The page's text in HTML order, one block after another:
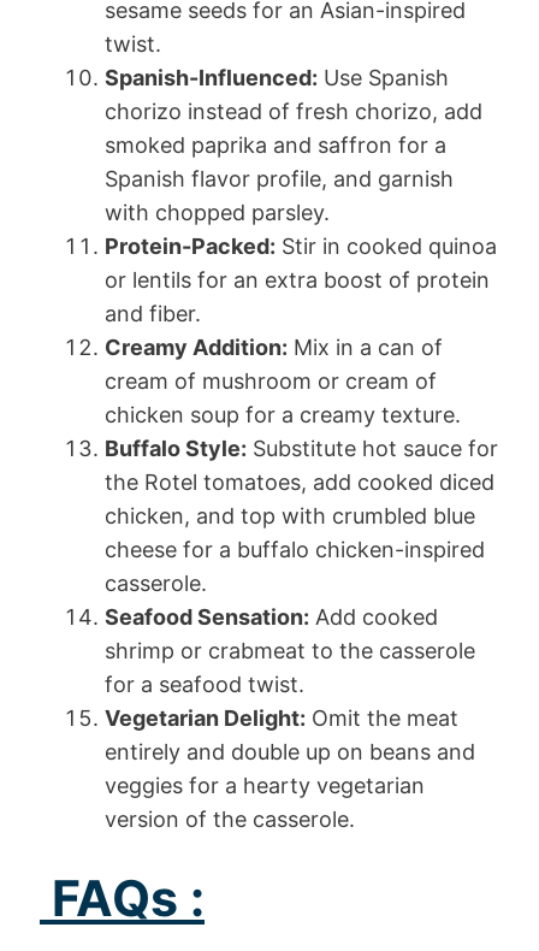
sesame seeds for an Asian-inspired
twist.
Spanish-Influenced: Use Spanish
chorizo instead of fresh chorizo, add
smoked paprika and saffron for a
Spanish flavor profile, and garnish
with chopped parsley.
Protein-Packed: Stir in cooked quinoa
or lentils for an extra boost of protein
and fiber.
Creamy Addition: Mix in a can of
cream of mushroom or cream of
chicken soup for a creamy texture.
Buffalo Style: Substitute hot sauce for
the Rotel tomatoes, add cooked diced
chicken, and top with crumbled blue
cheese for a buffalo chicken-inspired
casserole.
Seafood Sensation: Add cooked
shrimp or crabmeat to the casserole
for a seafood twist.
Vegetarian Delight: Omit the meat
entirely and double up on beans and
veggies for a hearty vegetarian
version of the casserole.
FAQs :